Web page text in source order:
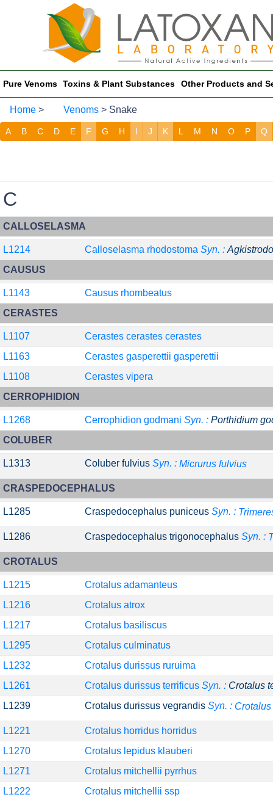
Pure Venoms Toxins & Plant Substances Other Products and
Home > Venoms > Snake
A B C D E F G H I J K L M N O P Q
C
CALLOSELASMA
L1214 Calloselasma rhodostoma Syn. :
CAUSUS
L1143
Causus rhombeatus
CERASTES
L1107
Cerastes cerastes cerastes
L1163
Cerastes gasperettii gasperettii
L1108
Cerastes vipera
CERROPHIDION
L1268 Cerrophidion godmani Syn. : Porthidium
COLUBER
L1313 Coluber fulvius Syn. : Micrurus fulvius
CRASPEDOCEPHALUS
L1285 Craspedocephalus puniceus Syn. :
L1286 Craspedocephalus trigonocephalus Syn. :
CROTALUS
L1215
Crotalus adamanteus
L1216
Crotalus atrox
L1217
Crotalus basiliscus
L1295
Crotalus culminatus
L1232
Crotalus durissus ruruima
L1261
Crotalus durissus terrificus Syn. : Crotalus
L1239
Crotalus durissus vegrandis Syn. :
L1221
Crotalus horridus horridus
L1270
Crotalus lepidus klauberi
L1271
Crotalus mitchellii pyrrhus
L1222
Crotalus mitchellii ssp